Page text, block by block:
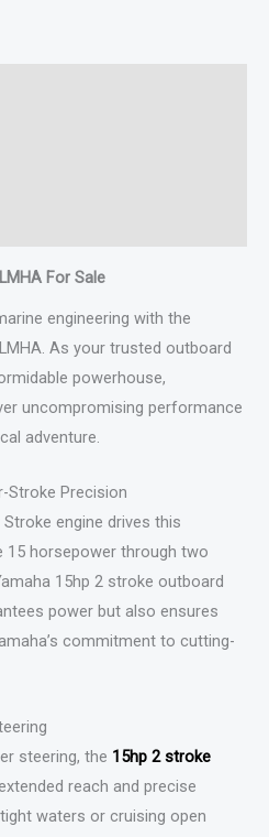
For Sale
engineering with the
As your trusted outboard
powerhouse,
uncompromising performance
adventure.
Stroke Precision
engine drives this
15 horsepower through two
15hp 2 stroke outboard
power but also ensures
commitment to cutting-
steering, the 15hp 2 stroke
reach and precise
waters or cruising open